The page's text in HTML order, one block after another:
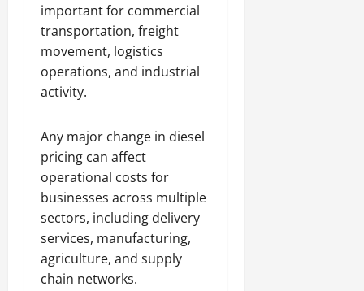
important for commercial
transportation, freight
movement, logistics
operations, and industrial
activity.
Any major change in diesel
pricing can affect
operational costs for
businesses across multiple
sectors, including delivery
services, manufacturing,
agriculture, and supply
chain networks.